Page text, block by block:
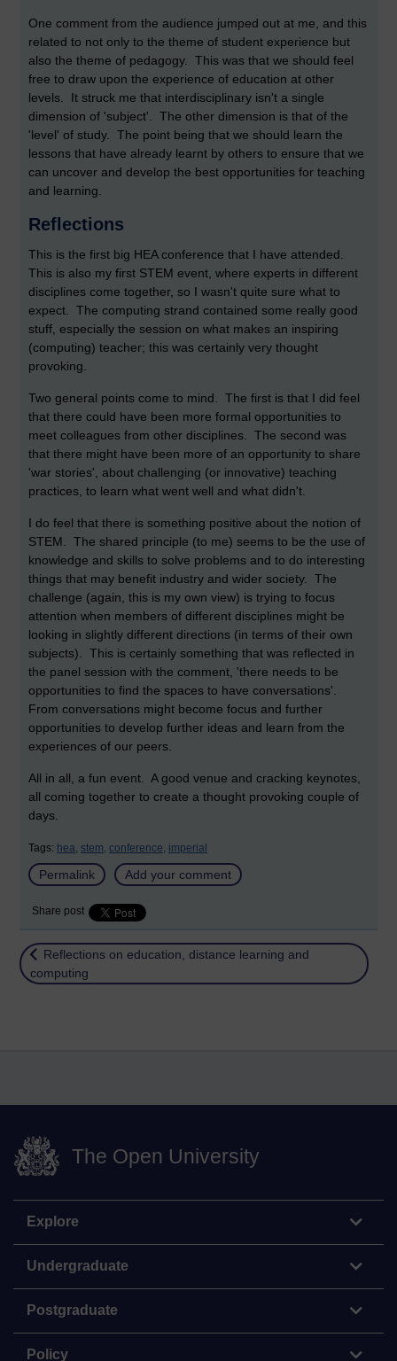
One comment from the audience jumped out at me, and this
related to not only to the theme of student experience but
also the theme of pedagogy. This was that we should feel
free to draw upon the experience of education at other
levels. It struck me that interdisciplinary isn't a single
dimension of 'subject'. The other dimension is that of the
'level' of study. The point being that we should learn the
lessons that have already learnt by others to ensure that we
can uncover and develop the best opportunities for teaching
and learning.
Reflections
This is the first big HEA conference that I have attended.
This is also my first STEM event, where experts in different
disciplines come together, so I wasn't quite sure what to
expect. The computing strand contained some really good
stuff, especially the session on what makes an inspiring
(computing) teacher; this was certainly very thought
provoking.
Two general points come to mind. The first is that I did feel
that there could have been more formal opportunities to
meet colleagues from other disciplines. The second was
that there might have been more of an opportunity to share
'war stories', about challenging (or innovative) teaching
practices, to learn what went well and what didn't.
I do feel that there is something positive about the notion of
STEM. The shared principle (to me) seems to be the use of
knowledge and skills to solve problems and to do interesting
things that may benefit industry and wider society. The
challenge (again, this is my own view) is trying to focus
attention when members of different disciplines might be
looking in slightly different directions (in terms of their own
subjects). This is certainly something that was reflected in
the panel session with the comment, 'there needs to be
opportunities to find the spaces to have conversations'.
From conversations might become focus and further
opportunities to develop further ideas and learn from the
experiences of our peers.
All in all, a fun event. A good venue and cracking keynotes,
all coming together to create a thought provoking couple of
days.
Tags: hea, stem, conference, imperial
Permalink Add your comment
Share post
Return to
Reflections on education, distance learning and
computing
The Open University
Explore
Undergraduate
Postgraduate
Policy